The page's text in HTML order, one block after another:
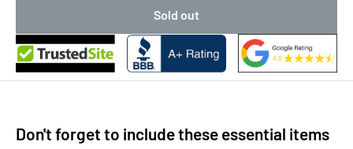
Sold out
Don't forget to include these essential items